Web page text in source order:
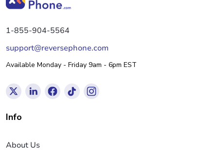
1-855-904-5564
support@reversephone.com
Available Monday - Friday 9am - 6pm EST
Info
About Us